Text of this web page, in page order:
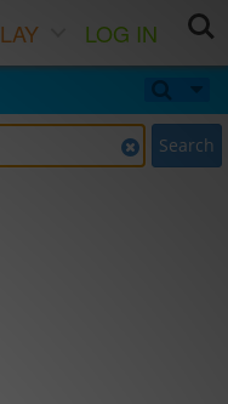
LOG IN
Search